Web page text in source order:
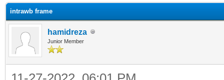
intrawb frame
hamidreza
Junior Member